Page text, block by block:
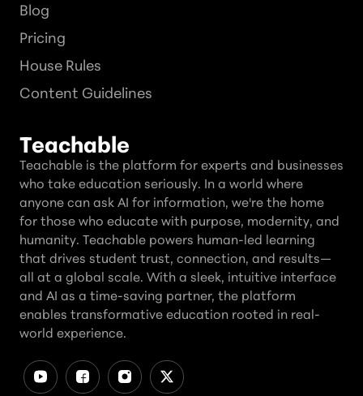
Blog
Pricing
House Rules
Content Guidelines
Teachable
Teachable is the platform for experts and businesses
who take education seriously. In a world where
anyone can ask AI for information, we're the home
for those who educate with purpose, modernity, and
humanity. Teachable powers human-led learning
that drives student trust, connection, and results—
all at a global scale. With a sleek, intuitive interface
and AI as a time-saving partner, the platform
enables transformative education rooted in real-
world experience.